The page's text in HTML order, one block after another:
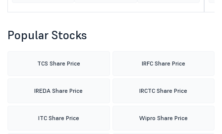
Popular Stocks
TCS Share Price IRFC Share Price
IREDA Share Price IRCTC Share Price
ITC Share Price Wipro Share Price